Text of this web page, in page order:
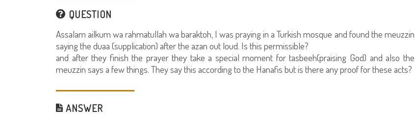
QUESTION
Assalam ailkum wa rahmatullah wa baraktoh, I was praying in a Turkish mosque and found the meuzzin
saying the duaa (supplication) after the azan out loud. Is this permissible?
and after they finish the prayer they take a special moment for tasbeeh(praising God) and also the
meuzzin says a few things. They say this according to the Hanafis but is there any proof for these acts?
ANSWER